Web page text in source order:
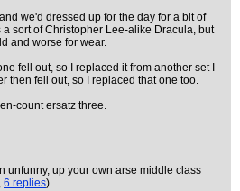
we'd dressed up for the day for a bit of
sort of Christopher Lee-alike Dracula, but
and worse for wear.
fell out, so I replaced it from another set I
then fell out, so I replaced that one too.
count ersatz three.
unfunny, up your own arse middle class
6 replies)